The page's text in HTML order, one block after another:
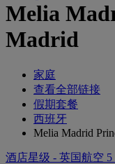
Melia
Madrid
家庭
查看全部链接
假期套餐
西班牙
Melia Madrid
酒店星级 - 英国航空 5